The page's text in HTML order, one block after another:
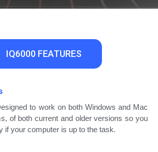
IQ6000 FEATURES
to work on both Windows and Mac
of both current and older versions so you
if your computer is up to the task.